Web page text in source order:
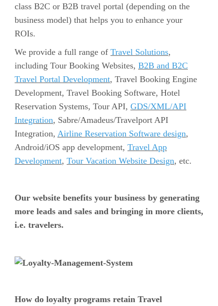
class B2C or B2B travel portal (depending on the
business model) that helps you to enhance your
ROIs.
We provide a full range of Travel Solutions,
including Tour Booking Websites, B2B and B2C
Travel Portal Development, Travel Booking Engine
Development, Travel Booking Software, Hotel
Reservation Systems, Tour API, GDS/XML/API
Integration, Sabre/Amadeus/Travelport API
Integration, Airline Reservation Software design,
Android/iOS app development, Travel App
Development, Tour Vacation Website Design, etc.
Our website benefits your business by generating
more leads and sales and bringing in more clients,
i.e. travelers.
How do loyalty programs retain Travel